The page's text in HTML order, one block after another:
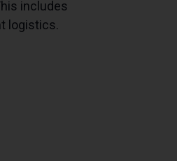
includes
logistics.